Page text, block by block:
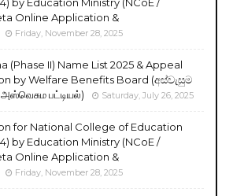
Online Application &
Friday, November 28, 2025
(Phase II) Name List 2025 & Appeal
by Welfare Benefits Board (අස්වැසුම
பட்டியல்)
Saturday, July 26, 2025
for National College of Education
by Education Ministry (NCoE /
Online Application &
Friday, November 28, 2025